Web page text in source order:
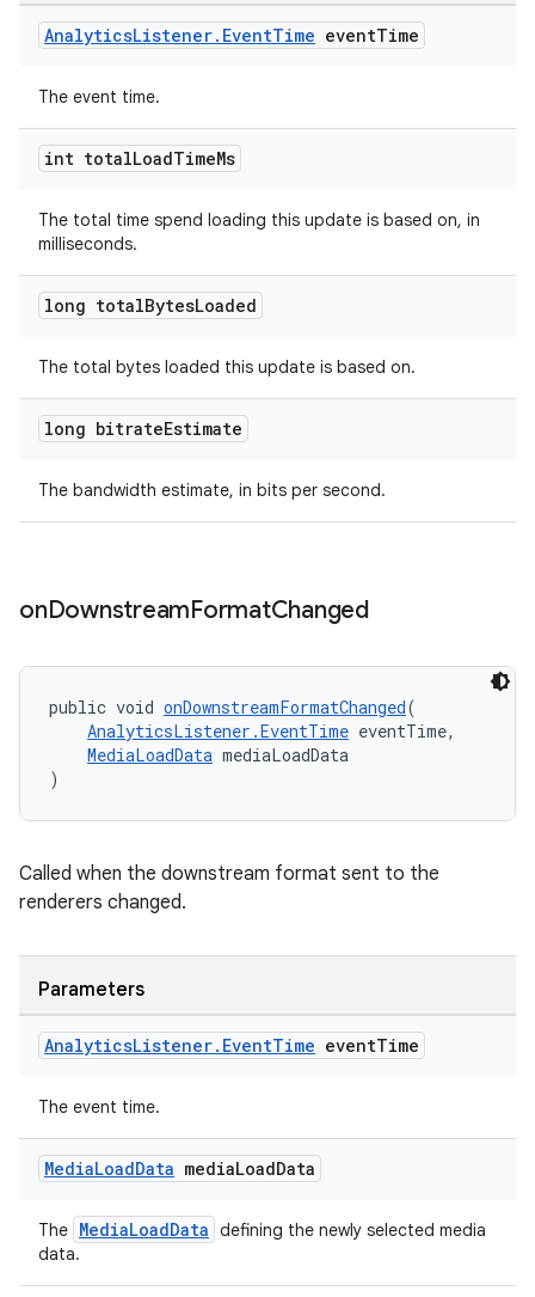
AnalyticsListener. EventTime eventTime
The event time.
int totalLoadTimeMs
The total time spend loading this update is based on, in
milliseconds.
long totalBytesLoaded
The total bytes loaded this update is based on.
long bitrateEstimate
The bandwidth estimate, in bits per second.
onDownstreamFormatChanged
public void onDownstreamFormatChanged(
AnalyticsListener.EventTime eventTime,
MediaLoadData mediaLoadData
)
Called when the downstream format sent to the
renderers changed.
Parameters
AnalyticsListener. EventTime eventTime
The event time.
MediaLoadData mediaLoadData
The MediaLoadData defining the newly selected media
data.